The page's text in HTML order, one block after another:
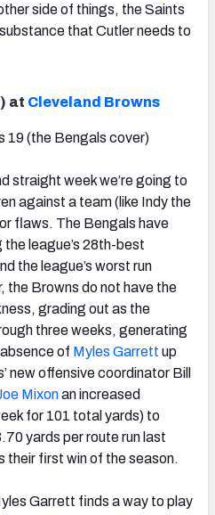
side of things, the Saints
that Cutler needs to
at Cleveland Browns
19 (the Bengals cover)
straight week we’re going to
against a team (like Indy the
flaws. The Bengals have
league’s 28th-best
the league’s worst run
the Browns do not have the
grading out as the
three weeks, generating
of Myles Garrett up
new offensive coordinator Bill
Mixonan increased
for 101 total yards) to
yards per route run last
their first win of the season.
Garrett finds a way to play